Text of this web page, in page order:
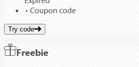
Coupon code
Try code
Freebie